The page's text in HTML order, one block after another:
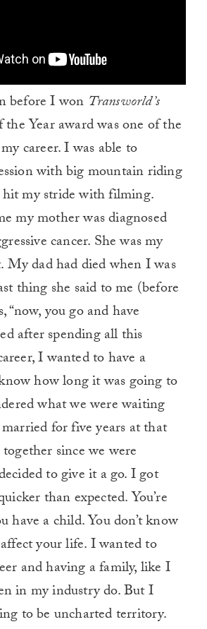
before I won Transworld’s
Year award was one of the
career. I was able to
with big mountain riding
hit my stride with filming.
my mother was diagnosed
cancer. She was my
My dad had died when I was
thing she said to me (before
“now, you go and have
after spending all this
I wanted to have a
how long it was going to
what we were waiting
married for five years at that
since we were
to give it a go. I got
than expected. You’re
have a child. You don’t know
your life. I wanted to
and having a family, like I
in my industry do. But I
to be uncharted territory.